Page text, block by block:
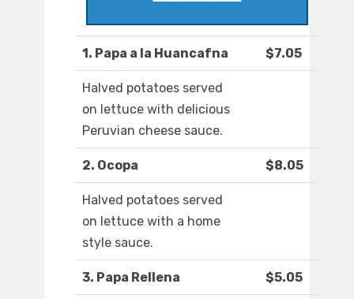
1. Papa a la Huancafna $7.05
Halved potatoes served
on lettuce with delicious
Peruvian cheese sauce.
2. Ocopa $8.05
Halved potatoes served
on lettuce with a home
style sauce.
3. Papa Rellena $5.05